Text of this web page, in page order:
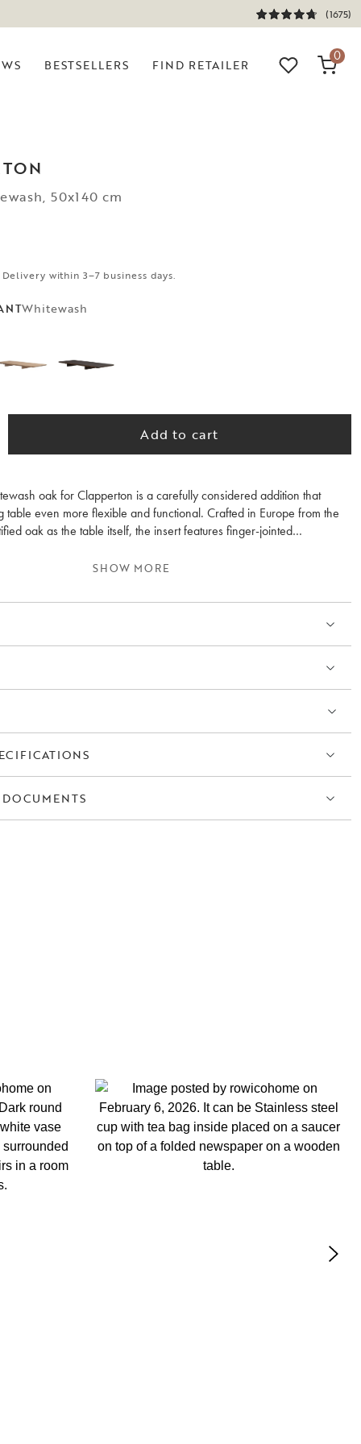
(1675)
BESTSELLERS FIND RETAILER
0
50x140 cm
within 3–7 business days.
Whitewash
Add to cart
oak for Clapperton is a carefully considered addition that
table even more flexible and functional. Crafted in Europe from the
oak as the table itself, the insert features finger-jointed
a colour tone that harmonises beautifully with the table, allowing
the table can easily be adapted for both spontaneous dinners
SHOW MORE